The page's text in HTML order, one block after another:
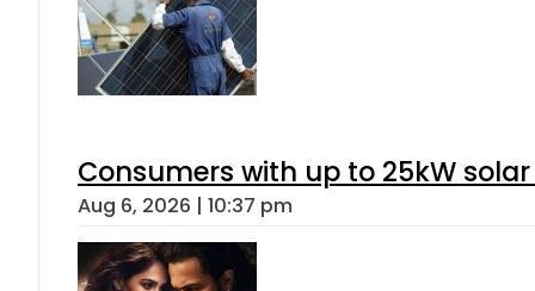
Consumers with up to 25kW
Aug 6, 2026 | 10:37 pm